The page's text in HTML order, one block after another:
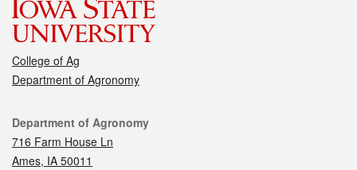
College of Ag
Department of Agronomy
Contact
Department of Agronomy
716 Farm House Ln
Ames, IA 50011